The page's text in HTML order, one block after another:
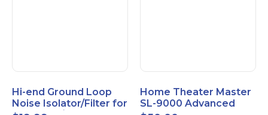
Hi-end Ground Loop
Noise Isolator/Filter for
Home Theater Master
SL-9000 Advanced